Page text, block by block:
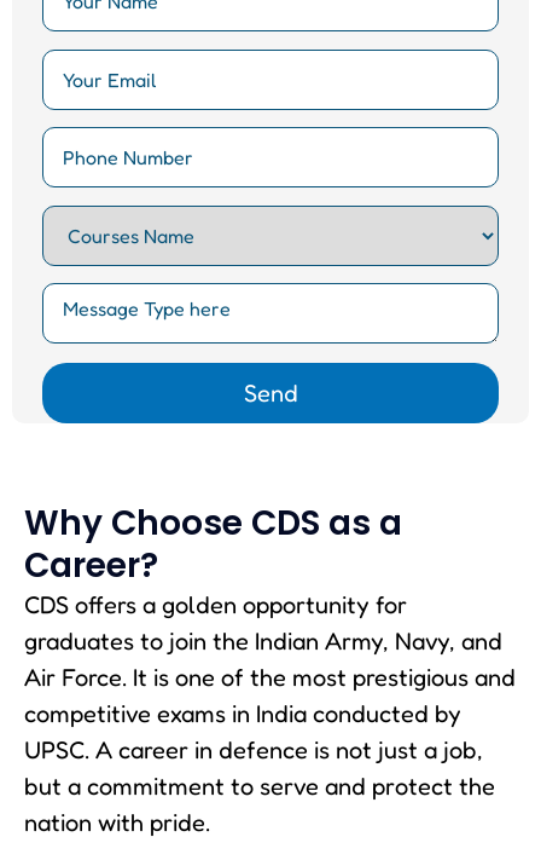
Why Choose CDS as a
Career?
CDS offers a golden opportunity for
graduates to join the Indian Army, Navy, and
Air Force. It is one of the most prestigious and
competitive exams in India conducted by
UPSC. A career in defence is not just a job,
but a commitment to serve and protect the
nation with pride.